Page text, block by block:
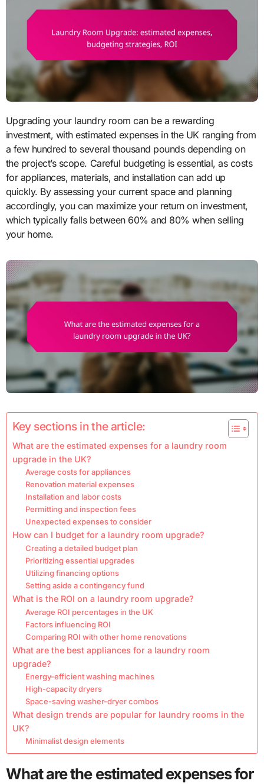
Upgrading your laundry room can be a rewarding
investment, with estimated expenses in the UK ranging from
a few hundred to several thousand pounds depending on
the project’s scope. Careful budgeting is essential, as costs
for appliances, materials, and installation can add up
quickly. By assessing your current space and planning
accordingly, you can maximize your return on investment,
which typically falls between 60% and 80% when selling
your home.
Key sections in the article:
What are the estimated expenses for a laundry room
upgrade in the UK?
Average costs for appliances
Renovation material expenses
Installation and labor costs
Permitting and inspection fees
Unexpected expenses to consider
How can I budget for a laundry room upgrade?
Creating a detailed budget plan
Prioritizing essential upgrades
Utilizing financing options
Setting aside a contingency fund
What is the ROI on a laundry room upgrade?
Average ROI percentages in the UK
Factors influencing ROI
Comparing ROI with other home renovations
What are the best appliances for a laundry room
upgrade?
Energy-efficient washing machines
High-capacity dryers
Space-saving washer-dryer combos
What design trends are popular for laundry rooms in the
UK?
Minimalist design elements
What are the estimated expenses for